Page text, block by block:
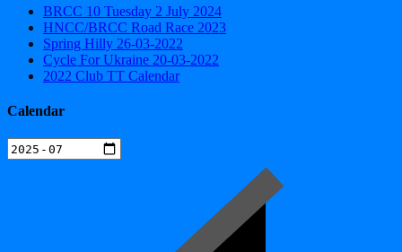
BRCC 10 Tuesday 2 July 2024
HNCC/BRCC Road Race 2023
Spring Hilly 26-03-2022
Cycle For Ukraine 20-03-2022
2022 Club TT Calendar
Calendar